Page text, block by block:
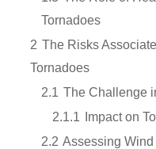
Tornadoes
2 The Risks
Tornadoes
2.1 The Challenge
2.1.1 Impact on
2.2 Assessing